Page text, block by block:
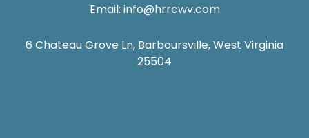
Email: info@hrrcwv.com
6 Chateau Grove Ln, Barboursville, West Virginia
25504